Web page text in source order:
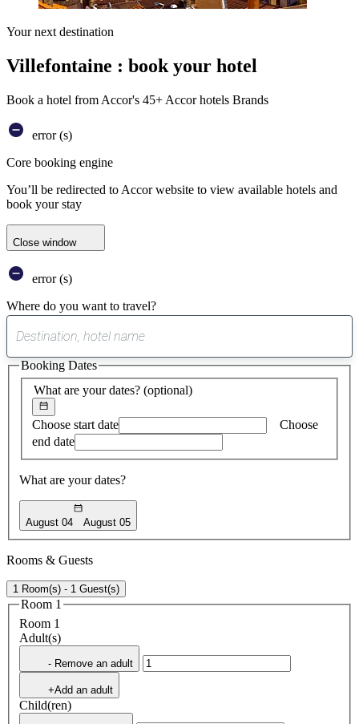
Your next destination
Villefontaine : book your hotel
Book a hotel from Accor's 45+ Accor hotels Brands
error (s)
Core booking engine
You’ll be redirected to Accor website to view available hotels and
book your stay
Close window
error (s)
Where do you want to travel?
suggest
found
What are your dates? (optional)
Choose start date
Choose
end date
What are your dates?
August 04 August 05
Booking Dates
Rooms & Guests
1 Room(s) - 1 Guest(s)
Room 1
Room 1
Adult(s)
- Remove an adult
+Add an adult
Child(ren)